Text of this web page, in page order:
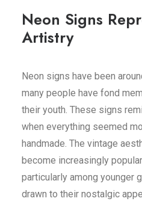
Neon Signs
Artistry
Neon signs have been
many people have fond
their youth. These signs
when everything seemed
handmade. The vintage
become increasingly
particularly among younger
drawn to their nostalgic